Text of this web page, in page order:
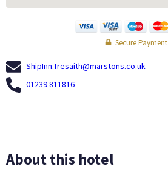
Secure Payment
ShipInn.Tresaith@marstons.co.uk
01239 811816
About this hotel